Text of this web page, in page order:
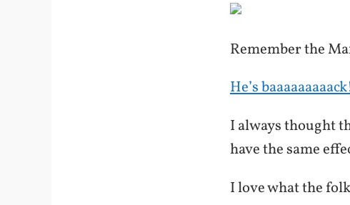
Remember the
He’s
I always thought
have the same
I love what the